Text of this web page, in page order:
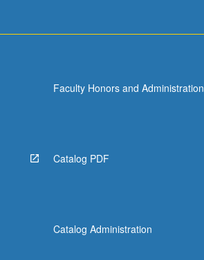
Faculty Honors and Administration
Catalog PDF
Catalog Administration